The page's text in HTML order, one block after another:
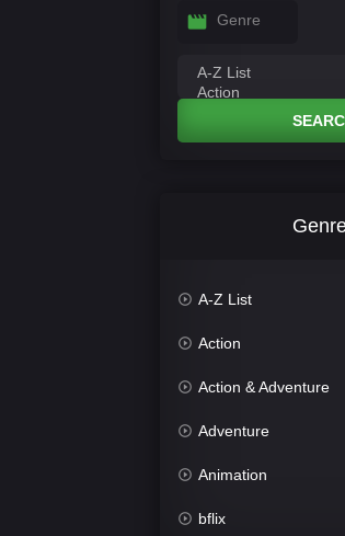
Genre
A-Z List
Action
Action & Adventure
Adventure
Animation
bflix